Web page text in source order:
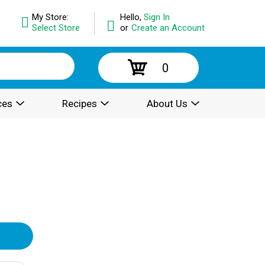
Hello, Sign In
or Create an Account
My Store:
Select Store
0
Recipes About Us